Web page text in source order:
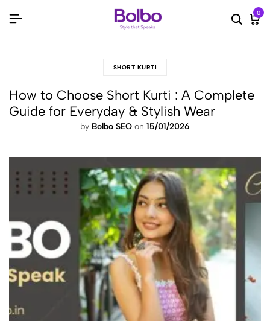
Search
0
SHORT KURTI
How to Choose Short Kurti : A Complete
Guide for Everyday & Stylish Wear
by Bolbo SEO on 15/01/2026